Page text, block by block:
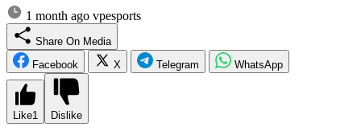
1 month ago vpesports
Share On Media
Facebook
X Telegram WhatsApp
Like1 Dislike